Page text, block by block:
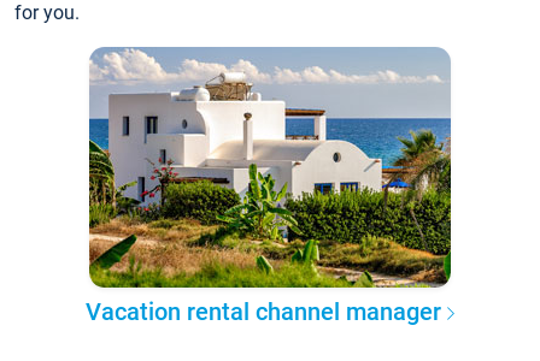
for you.
Vacation rental channel manager